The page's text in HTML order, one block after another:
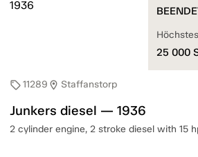
sell11289 location_on Staffanstorp
Junkers diesel — 1936
2 cylinder engine, 2 stroke diesel with 15
25 000